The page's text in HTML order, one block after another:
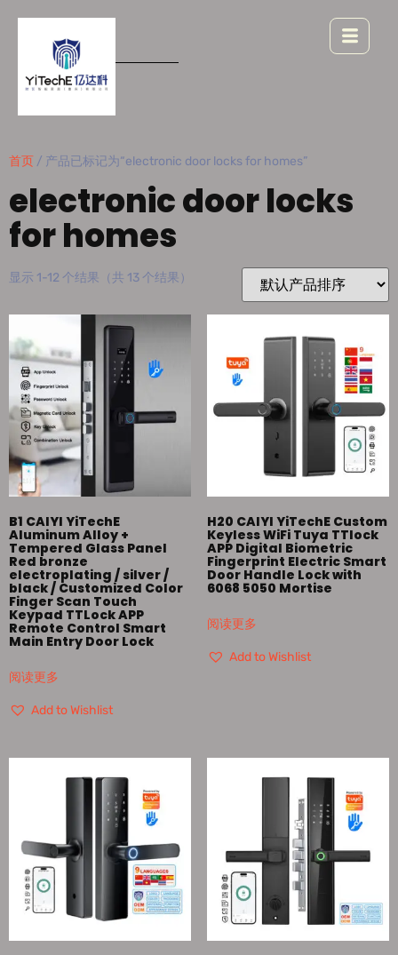
首页 / 产品已标记为“electronic door locks for homes”
electronic door locks
for homes
显示 1-12 个结果（共 13 个结果）
B1 CAIYI YiTechE
Aluminum Alloy +
Tempered Glass Panel
Red bronze
electroplating / silver /
black / Customized Color
Finger Scan Touch
Keypad TTLock APP
Remote Control Smart
Main Entry Door Lock
阅读更多
Add to Wishlist
H20 CAIYI YiTechE Custom
Keyless WiFi Tuya TTlock
APP Digital Biometric
Fingerprint Electric Smart
Door Handle Lock with
6068 5050 Mortise
阅读更多
Add to Wishlist